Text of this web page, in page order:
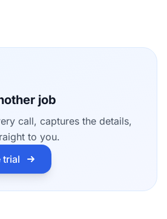
job
call, captures the details,
to you.
trial